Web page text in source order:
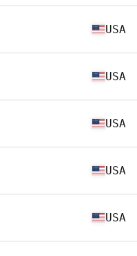
USA
USA
USA
USA
USA